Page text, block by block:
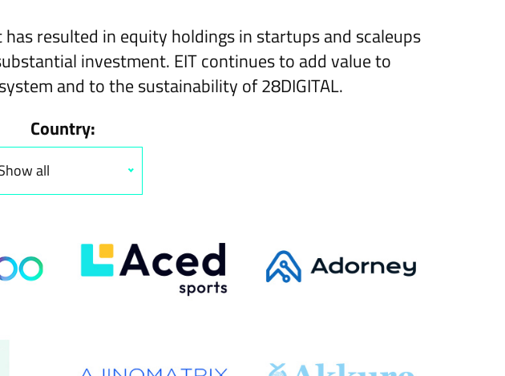
resulted in equity holdings in startups and scaleups
investment. EIT continues to add value to
and to the sustainability of 28DIGITAL.
Country:
all